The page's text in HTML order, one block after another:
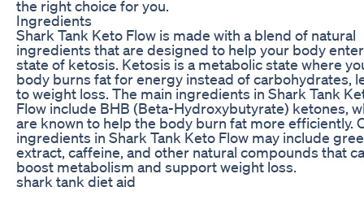
the right choice for you.
Ingredients
Shark Tank Keto Flow is made with a blend of natural
ingredients that are designed to help your body
state of ketosis. Ketosis is a metabolic state where
body burns fat for energy instead of carbohydrates,
to weight loss. The main ingredients in Shark Tank
Flow include BHB (Beta-Hydroxybutyrate) ketones,
are known to help the body burn fat more efficiently.
ingredients in Shark Tank Keto Flow may include
extract, caffeine, and other natural compounds that
boost metabolism and support weight loss.
shark tank diet aid